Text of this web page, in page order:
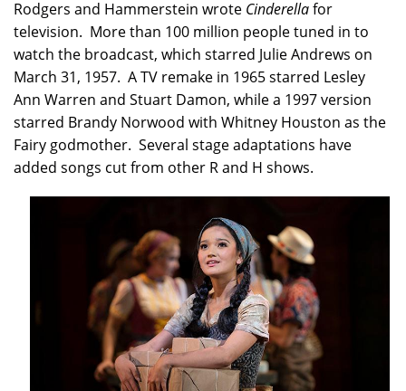
Rodgers and Hammerstein wrote Cinderellafor
television. More than 100 million people tuned in to
watch the broadcast, which starred Julie Andrews on
March 31, 1957. A TV remake in 1965 starred Lesley
Ann Warren and Stuart Damon, while a 1997 version
starred Brandy Norwood with Whitney Houston as the
Fairy godmother. Several stage adaptations have
added songs cut from other R and H shows.